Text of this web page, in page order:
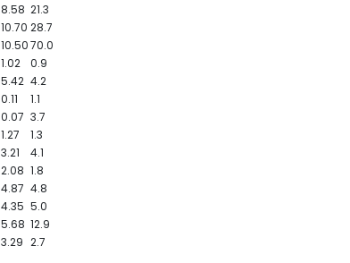
8.58 21.3
10.70 28.7
10.5070.0
1.02
0.9
5.42 4.2
0.11
1.1
0.07 3.7
1.27
1.3
3.21
4.1
2.08 1.8
4.87 4.8
4.35 5.0
5.68 12.9
3.29 2.7